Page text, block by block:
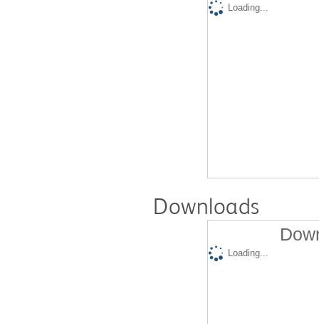
Loading...
Downloads
Loading...